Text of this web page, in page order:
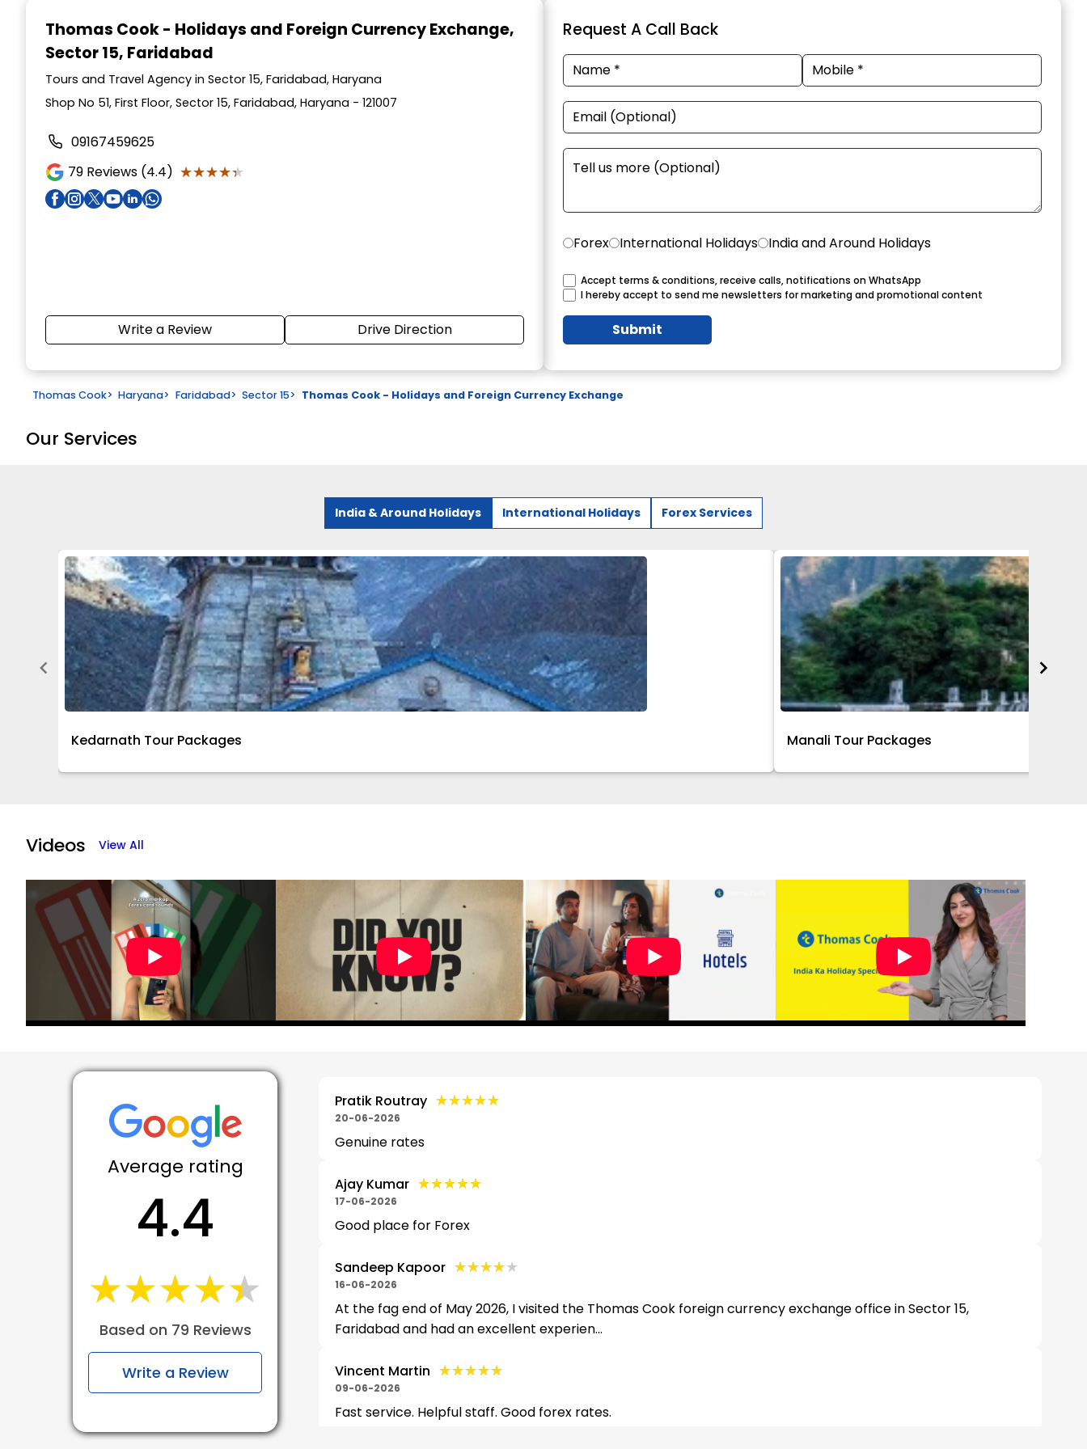
Thomas Cook - Holidays and Foreign Currency Exchange,
Sector 15, Faridabad
Tours and Travel Agency in Sector 15, Faridabad, Haryana
Shop No 51, First Floor, Sector 15, Faridabad, Haryana - 121007
09167459625
79 Reviews (4.4) ★★★★★
★★★★★
Write a Review Drive Direction
Request A Call Back
Forex International Holidays India and Around Holidays
Accept terms & conditions, receive calls, notifications on WhatsApp
I hereby accept to send me newsletters for marketing and promotional content
Submit
Thomas Cook> Haryana> Faridabad> Sector 15> Thomas Cook - Holidays and Foreign Currency Exchange
Our Services
India & Around Holidays International Holidays Forex Services
Kedarnath Tour Packages Manali Tour Packages
16
Videos View All
Average rating
4.4
★★★★★
★★★★★
Based on 79 Reviews
Write a Review
Pratik Routray ★★★★★
★★★★★
20-06-2026
Genuine rates
Ajay Kumar ★★★★★
★★★★★
17-06-2026
Good place for Forex
Sandeep Kapoor ★★★★★
★★★★★
16-06-2026
At the fag end of May 2026, I visited the Thomas Cook foreign currency exchange office in Sector 15,
Faridabad and had an excellent experien...
Vincent Martin ★★★★★
★★★★★
09-06-2026
Fast service. Helpful staff. Good forex rates.